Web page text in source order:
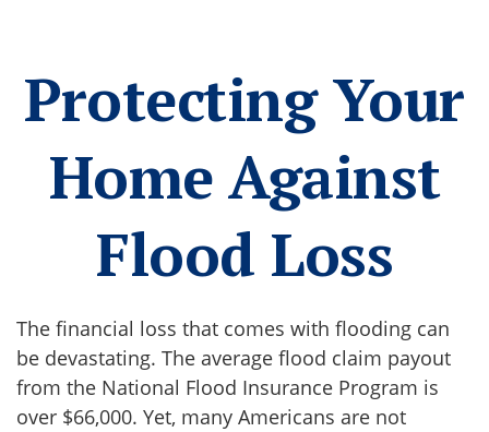
Protecting Your
Home Against
Flood Loss
The financial loss that comes with flooding can
be devastating. The average flood claim payout
from the National Flood Insurance Program is
over $66,000. Yet, many Americans are not